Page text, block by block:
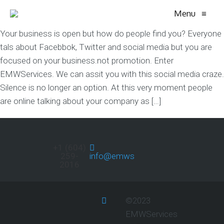
Menu ≡
Your business is open but how do people find you? Everyone
tals about Facebbok, Twitter and social media but you are
focused on your business.not promotion. Enter
EMWServices. We can assit you with this social media craze.
Silence is no longer an option. At this very moment people
are online talking about your company as […]
info@emwservices.com
©2023
EMWServices